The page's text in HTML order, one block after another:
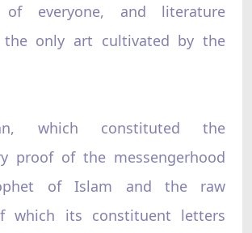
of everyone, and literature
the only art cultivated by the
which constituted the
proof of the messengerhood
of Islam and the raw
which its constituent letters